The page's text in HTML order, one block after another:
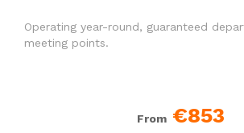
Operating year-round, guaranteed
meeting points.
From€853